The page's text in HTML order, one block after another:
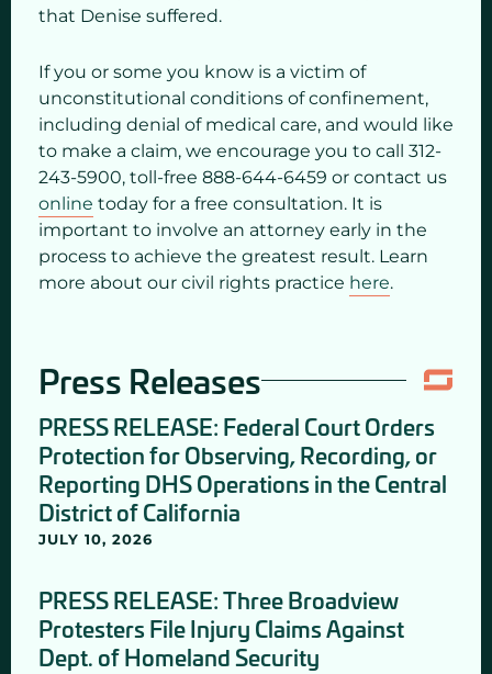
that Denise suffered.
If you or some you know is a victim of
unconstitutional conditions of confinement,
including denial of medical care, and would like
to make a claim, we encourage you to call 312-
243-5900, toll-free 888-644-6459 or contact us
online today for a free consultation. It is
important to involve an attorney early in the
process to achieve the greatest result. Learn
more about our civil rights practice here.
Press Releases
PRESS RELEASE: Federal Court Orders
Protection for Observing, Recording, or
Reporting DHS Operations in the Central
District of California
JULY 10, 2026
PRESS RELEASE: Three Broadview
Protesters File Injury Claims Against
Dept. of Homeland Security